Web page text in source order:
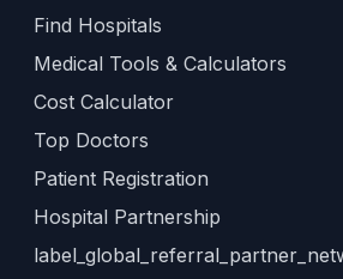
Find Hospitals
Medical Tools & Calculators
Cost Calculator
Top Doctors
Patient Registration
Hospital Partnership